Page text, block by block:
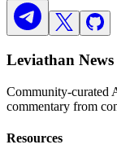
Leviathan News
Community-curated
commentary from
Resources